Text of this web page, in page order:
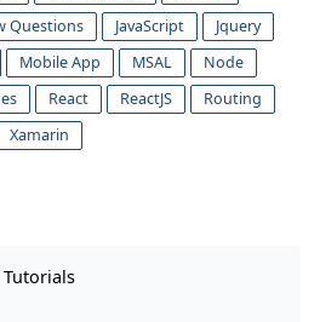
Questions JavaScript
Jquery
Mobile App MSAL
Node
React ReactJS
Routing
Xamarin
Tutorials